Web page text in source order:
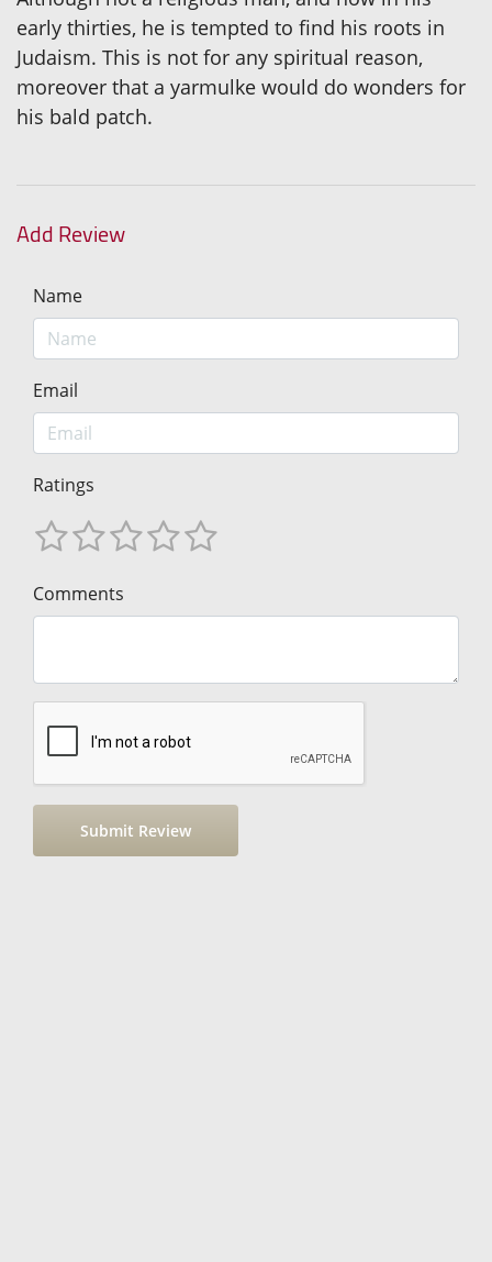
early thirties, he is tempted to find his roots in
Judaism. This is not for any spiritual reason,
moreover that a yarmulke would do wonders for
his bald patch.
Add Review
Name
Email
Ratings
Comments